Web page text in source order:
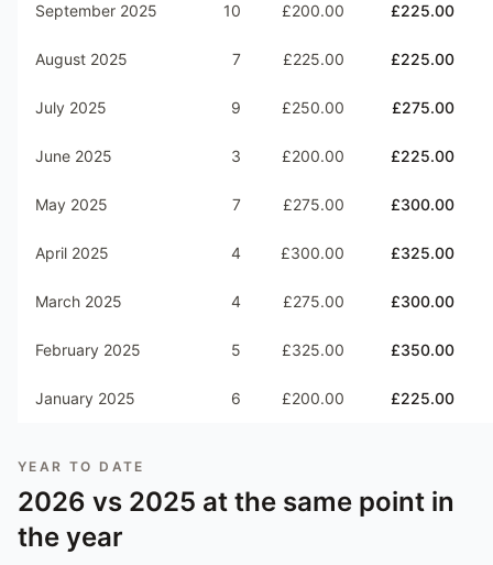
September 2025 10 £200.00 £225.00
August 2025 7 £225.00 £225.00
July 2025 9 £250.00 £275.00
June 2025 3 £200.00 £225.00
May 2025 7 £275.00 £300.00
April 2025 4 £300.00 £325.00
March 2025 4 £275.00 £300.00
February 2025 5 £325.00 £350.00
January 2025 6 £200.00 £225.00
YEAR TO DATE
2026 vs 2025 at the same point in
the year